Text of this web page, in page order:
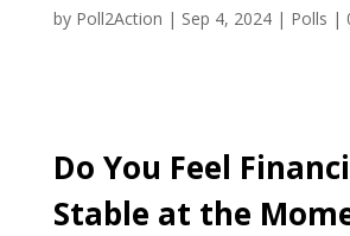
by Poll2Action | Sep 4, 2024| Polls |
Do You Feel
Stable at the